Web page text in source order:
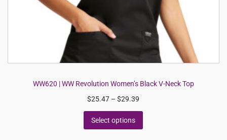
WW620 | WW Revolution Women’s Black V-Neck Top
$25.47 – $29.39
Select options